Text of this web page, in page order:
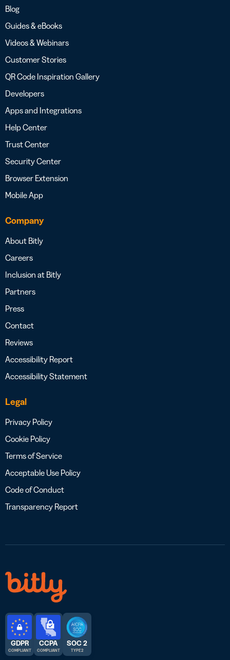
Blog
Guides & eBooks
Videos & Webinars
Customer Stories
QR Code Inspiration Gallery
Developers
Apps and Integrations
Help Center
Trust Center
Security Center
Browser Extension
Mobile App
Company
About Bitly
Careers
Inclusion at Bitly
Partners
Press
Contact
Reviews
Accessibility Report
Accessibility Statement
Legal
Privacy Policy
Cookie Policy
Terms of Service
Acceptable Use Policy
Code of Conduct
Transparency Report
GDPR
COMPLIANT
CCPA
COMPLIANT
SOC 2
TYPE 2